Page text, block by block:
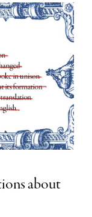
about